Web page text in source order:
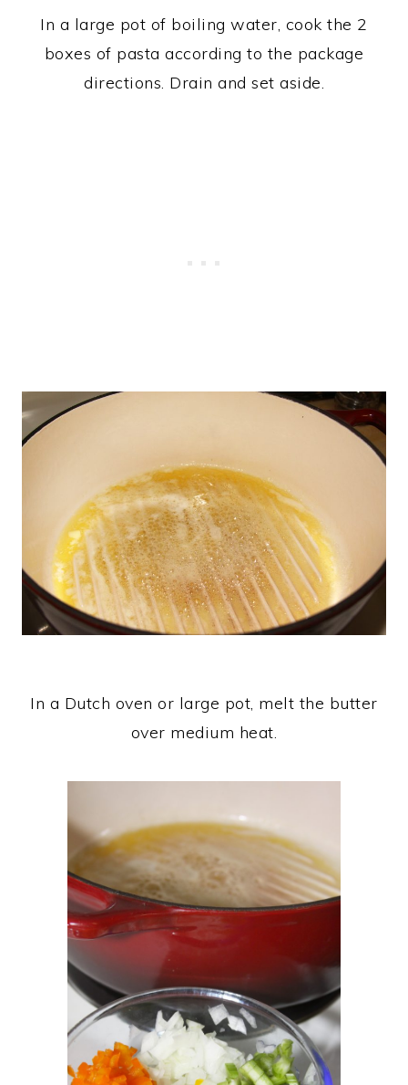
In a large pot of boiling water, cook the 2
boxes of pasta according to the package
directions. Drain and set aside.
In a Dutch oven or large pot, melt the butter
over medium heat.